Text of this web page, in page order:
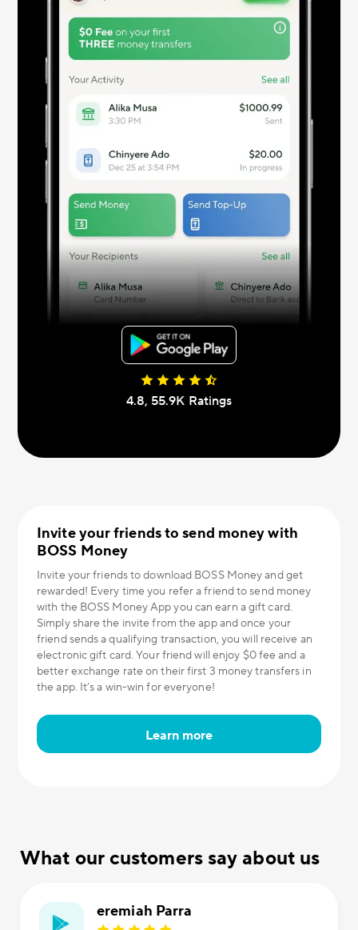
4.8, 55.9К Ratings
Invite your friends to send money with
BOSS Money
Invite your friends to download BOSS Money and get
rewarded! Every time you refer a friend to send money
with the BOSS Money App you can earn a gift card.
Simply share the invite from the app and once your
friend sends a qualifying transaction, you will receive an
electronic gift card. Your friend will enjoy $0 fee and a
better exchange rate on their first 3 money transfers in
the app. It’s a win-win for everyone!
Learn more
What our customers say about us
eremiah Parra